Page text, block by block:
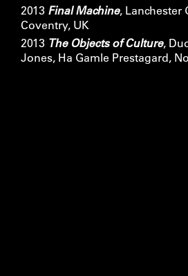
2013 Final Machine, Lanchester
Coventry, UK
2013 The Objects of Culture,
Jones, Ha Gamle Prestagard,